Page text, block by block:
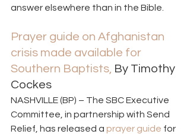
answer elsewhere than in the Bible.
Prayer guide on Afghanistan
crisis made available for
Southern Baptists, By Timothy
Cockes
NASHVILLE (BP) – The SBC Executive
Committee, in partnership with Send
Relief, has released a prayer guide for